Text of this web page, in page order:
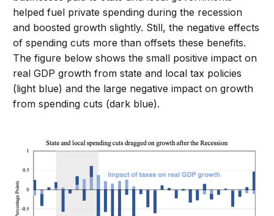
helped fuel private spending during the recession
and boosted growth slightly. Still, the negative effects
of spending cuts more than offsets these benefits.
The figure below shows the small positive impact on
real GDP growth from state and local tax policies
(light blue) and the large negative impact on growth
from spending cuts (dark blue).